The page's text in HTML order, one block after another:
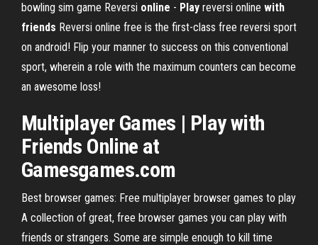
bowling sim game Reversi online - Play reversi online with
friends Reversi online free is the first-class free reversi sport
on android! Flip your manner to success on this conventional
sport, wherein a role with the maximum counters can become
an awesome loss!
Multiplayer Games | Play with
Friends Online at
Gamesgames.com
Best browser games: Free multiplayer browser games to play
A collection of great, free browser games you can play with
friends or strangers. Some are simple enough to kill time